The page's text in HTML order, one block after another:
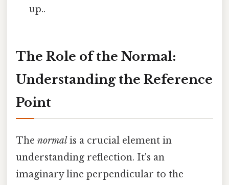
up..
The Role of the Normal:
Understanding the Reference
Point
The normal is a crucial element in
understanding reflection. It's an
imaginary line perpendicular to the